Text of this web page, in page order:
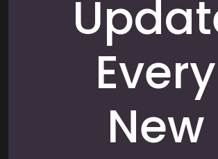
Every
New